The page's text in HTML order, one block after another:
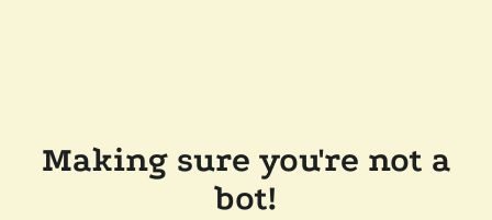
Making sure you're not a
bot!